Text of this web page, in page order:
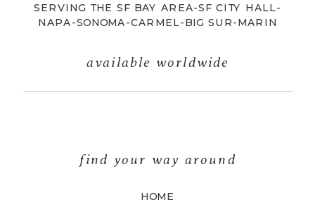
HOME
find your way around
available worldwide
SERVING THE SF BAY AREA-SF CITY HALL-
NAPA-SONOMA-CARMEL-BIG SUR-MARIN